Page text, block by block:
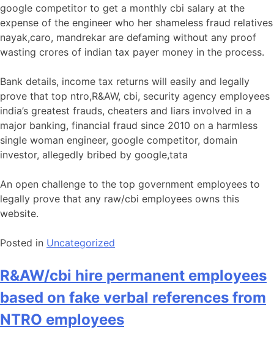
google competitor to get a monthly cbi salary at the
expense of the engineer who her shameless fraud relatives
nayak,caro, mandrekar are defaming without any proof
wasting crores of indian tax payer money in the process.
Bank details, income tax returns will easily and legally
prove that top ntro,R&AW, cbi, security agency employees
india’s greatest frauds, cheaters and liars involved in a
major banking, financial fraud since 2010 on a harmless
single woman engineer, google competitor, domain
investor, allegedly bribed by google,tata
An open challenge to the top government employees to
legally prove that any raw/cbi employees owns this
website.
Posted in Uncategorized
R&AW/cbi hire permanent employees
based on fake verbal references from
NTRO employees